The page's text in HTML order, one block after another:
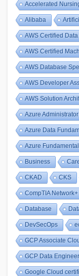
Accelerated
Alibaba
AWS Certified
AWS Certified
AWS Database
AWS Developer
AWS Solution
Azure Administrator
Azure Data
Azure
Business
CKAD CKS
CompTIA Network+
Database
DevSecOps
GCP Associate
GCP Data Engineer
Google Cloud